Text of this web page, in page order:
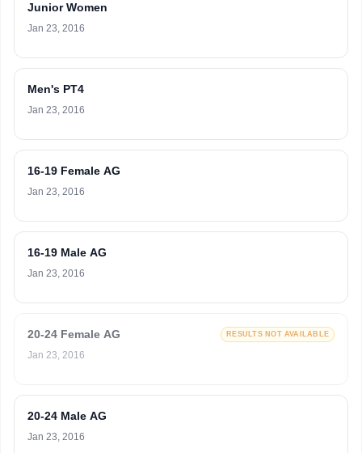
Junior Women
Jan 23, 2016
Men's PT4
Jan 23, 2016
16-19 Female AG
Jan 23, 2016
16-19 Male AG
Jan 23, 2016
20-24 Female AG RESULTS NOT AVAILABLE
Jan 23, 2016
20-24 Male AG
Jan 23, 2016